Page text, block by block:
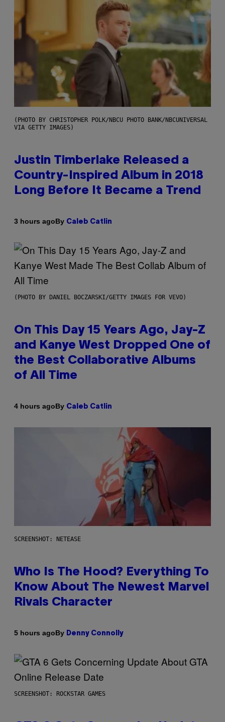
(PHOTO BY CHRISTOPHER POLK/NBCU PHOTO BANK/NBCUNIVERSAL
VIA GETTY IMAGES)
Justin Timberlake Released a
Country-Inspired Album in 2018
Long Before It Became a Trend
3 hours agoBy Caleb Catlin
(PHOTO BY DANIEL BOCZARSKI/GETTY IMAGES FOR VEVO)
On This Day 15 Years Ago, Jay-Z
and Kanye West Dropped One of
the Best Collaborative Albums
of All Time
4 hours agoBy Caleb Catlin
SCREENSHOT: NETEASE
Who Is The Hood? Everything To
Know About The Newest Marvel
Rivals Character
5 hours agoBy Denny Connolly
SCREENSHOT: ROCKSTAR GAMES